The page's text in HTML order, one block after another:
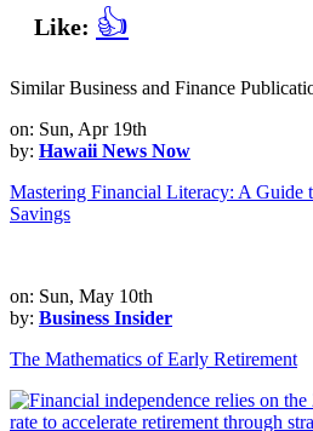
Like: 👍
Similar Business and Finance
on: Sun, Apr 19th
by: Hawaii News Now
Mastering Financial Literacy: A Guide
Savings
on: Sun, May 10th
by: Business Insider
The Mathematics of Early Retirement